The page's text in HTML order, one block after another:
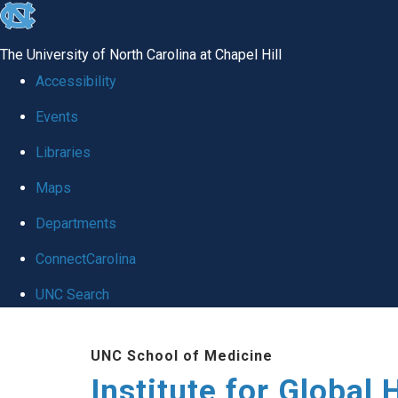
skip
global
The University of North Carolina at Chapel Hill
Accessibility
Events
Libraries
Maps
Departments
ConnectCarolina
UNC Search
UNC School of Medicine